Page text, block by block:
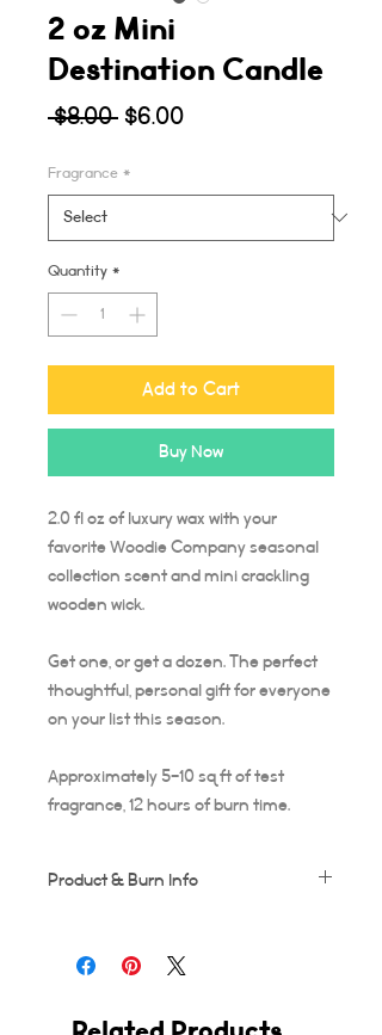
2 oz Mini
Destination Candle
$8.00 Regular
$6.00Sale
Fragrance *
Quantity *
Add to Cart
Buy Now
2.0 fl oz of luxury wax with your
favorite Woodie Company seasonal
collection scent and mini crackling
wooden wick.
Get one, or get a dozen. The perfect
thoughtful, personal gift for everyone
on your list this season.
Approximately 5-10 sq ft of test
fragrance, 12 hours of burn time.
Product & Burn Info
may occur which makes each candle
Wooden wicks should be trimmed after